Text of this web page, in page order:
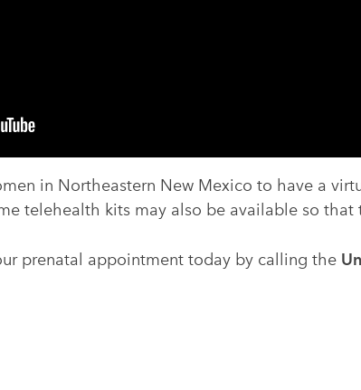
in Northeastern New Mexico to have a
telehealth kits may also be available so
prenatal appointment today by calling the